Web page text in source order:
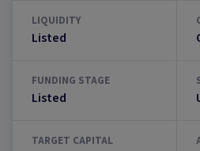
LIQUIDITY
Listed
FUNDING STAGE
Listed
TARGET CAPITAL